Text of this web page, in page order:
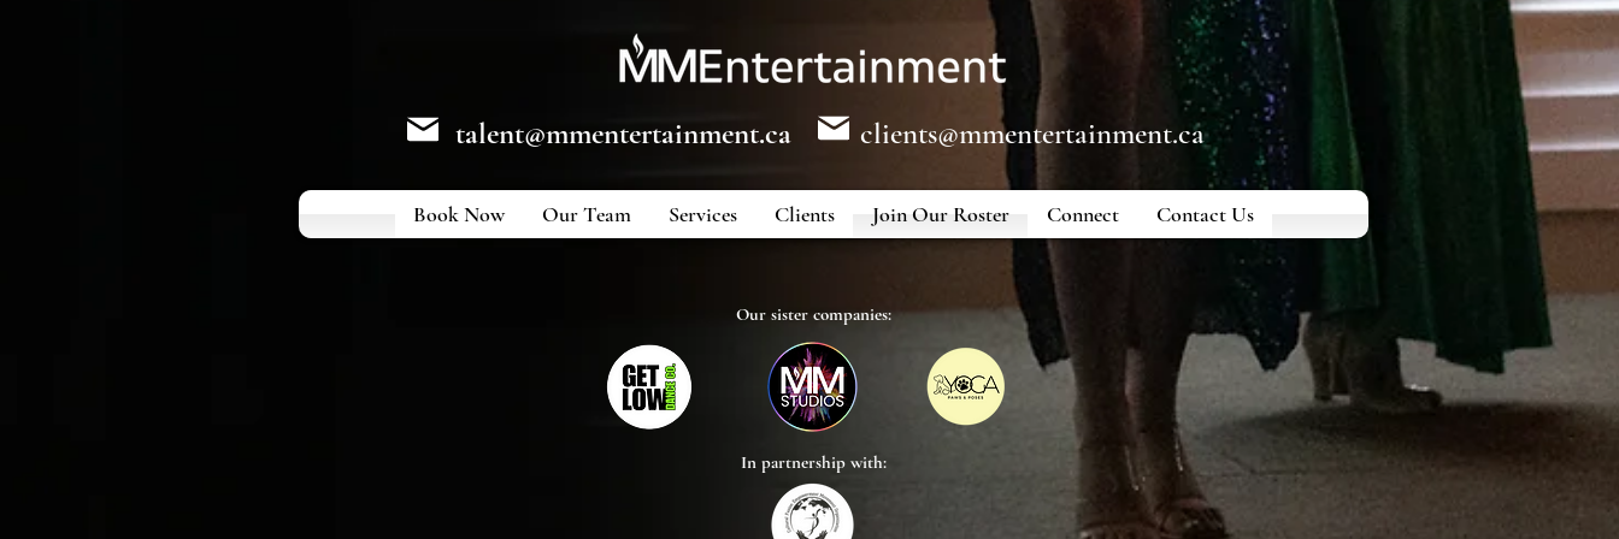
talent@mmentertainment.ca clients@mmentertainment.ca
Book Now Our Team Services Clients Join Our Roster Connect Contact Us
Our sister companies:
In partnership with: